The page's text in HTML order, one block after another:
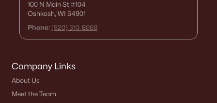
100 N Main St#104
Oshkosh, WI 54901
Phone: (920) 310-8068
Company Links
About Us
Meet the Team